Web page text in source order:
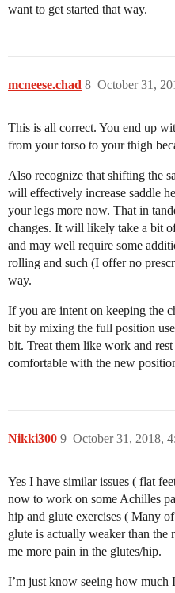
want to get started that way.
mcneese.chad October 31,
8
This is all correct. You end up
from your torso to your thigh
Also recognize that shifting the
will effectively increase saddle
your legs more now. That in
changes. It will likely take a bit
and may well require some
rolling and such (I offer no
way.
If you are intent on keeping the
bit by mixing the full position
bit. Treat them like work and
comfortable with the new
Nikki300 October 31, 2018,
9
Yes I have similar issues ( flat
now to work on some Achilles
hip and glute exercises ( Many
glute is actually weaker than
me more pain in the glutes/hip.
I’m just know seeing how much